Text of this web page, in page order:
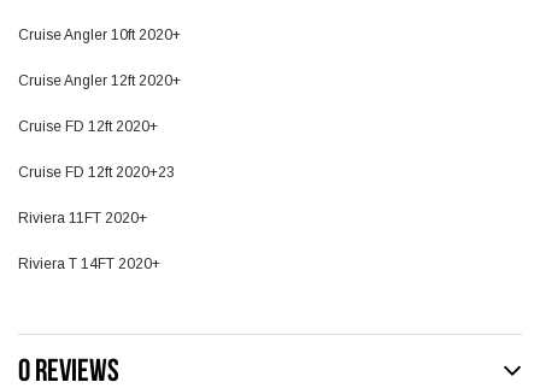
Cruise Angler 10ft 2020+
Cruise Angler 12ft 2020+
Cruise FD 12ft 2020+
Cruise FD 12ft 2020+23
Riviera 11FT 2020+
Riviera T 14FT 2020+
0 REVIEWS